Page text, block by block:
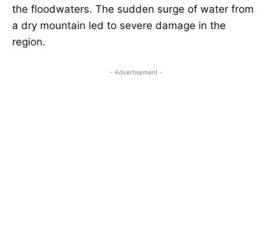
the floodwaters. The sudden surge of water from
a dry mountain led to severe damage in the
region.
- Advertisement -